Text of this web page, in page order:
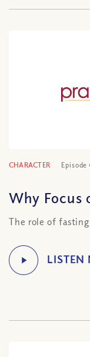
CHARACTER Episode
Why Focus
The role of